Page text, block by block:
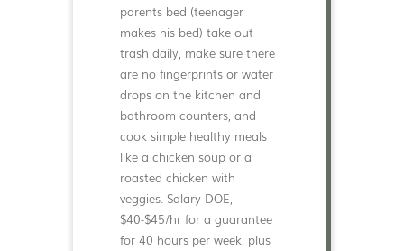
parents bed (teenager
makes his bed) take out
trash daily, make sure there
are no fingerprints or water
drops on the kitchen and
bathroom counters, and
cook simple healthy meals
like a chicken soup or a
roasted chicken with
veggies. Salary DOE,
$40-$45/hr for a guarantee
for 40 hours per week, plus